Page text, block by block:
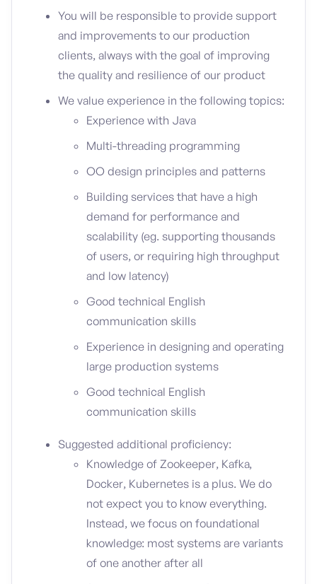
You will be responsible to provide support
and improvements to our production
clients, always with the goal of improving
the quality and resilience of our product
We value experience in the following topics:
Experience with Java
Multi-threading programming
OO design principles and patterns
Building services that have a high
demand for performance and
scalability (eg. supporting thousands
of users, or requiring high throughput
and low latency)
Good technical English
communication skills
Experience in designing and operating
large production systems
Good technical English
communication skills
Suggested additional proficiency:
Knowledge of Zookeeper, Kafka,
Docker, Kubernetes is a plus. We do
not expect you to know everything.
Instead, we focus on foundational
knowledge: most systems are variants
of one another after all